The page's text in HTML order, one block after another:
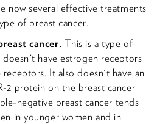
now several effective treatments
of breast cancer.
cancer. This is a type of
doesn't have estrogen receptors
It also doesn't have an
2 protein on the breast cancer
negative breast cancer tends
in younger women and in